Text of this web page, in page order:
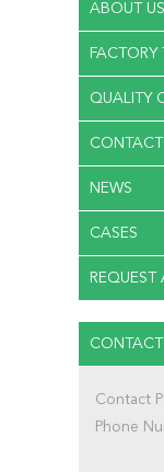
ABOUT US
FACTORY
QUALITY
CONTACT
NEWS
CASES
CONTACT
Contact
Phone